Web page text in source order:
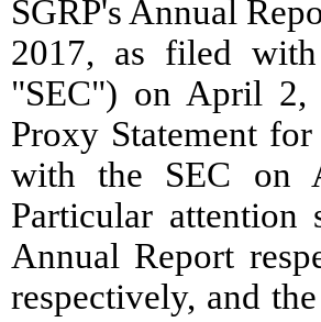
SGRP's Annual
2017, as filed with
"SEC") on April 2,
Proxy Statement
with the SEC on
Particular
Annual Report
respectively, and